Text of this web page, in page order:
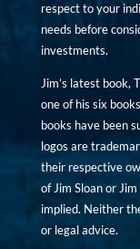
respect to your
needs before
investments.
Jim’s latest book,
one of his six
books have been
logos are
their respective
of Jim Sloan or
implied. Neither
or legal advice.